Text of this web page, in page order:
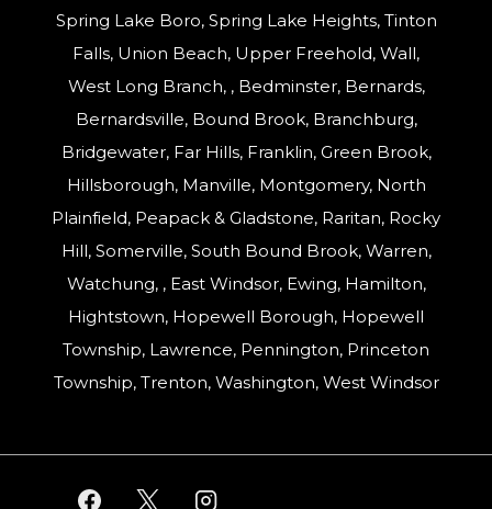
Spring Lake Boro, Spring Lake Heights, Tinton
Falls, Union Beach, Upper Freehold, Wall,
West Long Branch, , Bedminster, Bernards,
Bernardsville, Bound Brook, Branchburg,
Bridgewater, Far Hills, Franklin, Green Brook,
Hillsborough, Manville, Montgomery, North
Plainfield, Peapack & Gladstone, Raritan, Rocky
Hill, Somerville, South Bound Brook, Warren,
Watchung, , East Windsor, Ewing, Hamilton,
Hightstown, Hopewell Borough, Hopewell
Township, Lawrence, Pennington, Princeton
Township, Trenton, Washington, West Windsor